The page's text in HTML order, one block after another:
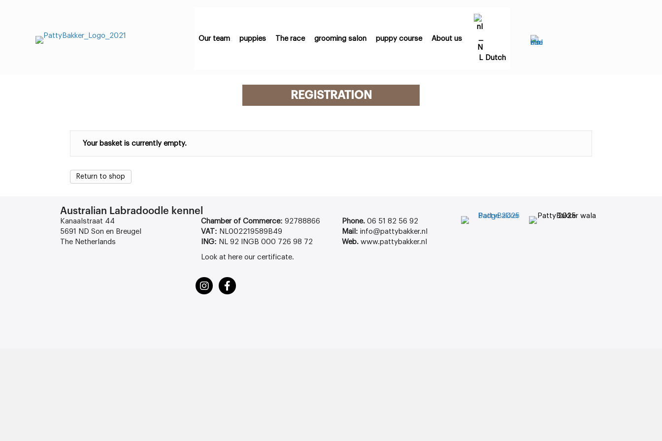
Our team puppies The race grooming salon puppy course About us
Dutch
REGISTRATION
Your basket is currently empty.
Return to shop
Australian Labradoodle kennel
Kanaalstraat 44
5691 ND Son en Breugel
The Netherlands
Chamber of Commerce: 92788866
VAT: NL002219589B49
ING: NL 92 INGB 000 726 98 72
Look at here our certificate.
Phone. 06 51 82 56 92
Mail: info@pattybakker.nl
Web. www.pattybakker.nl